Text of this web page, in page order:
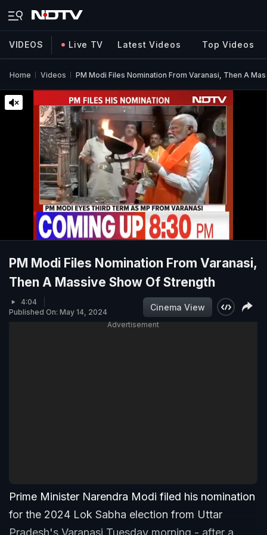
VIDEOS Live TV Latest Videos Top Videos
Home Videos PM Modi Files Nomination From Varanasi, Then A
PM Modi Files Nomination From Varanasi,
Then A Massive Show Of Strength
4:04
Published On: May 14, 2024
Cinema View
Advertisement
Prime Minister Narendra Modi filed his nomination
for the 2024 Lok Sabha election from Uttar